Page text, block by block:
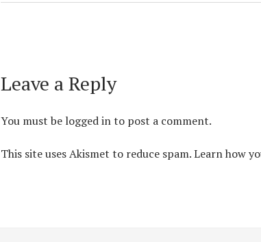
Leave a Reply
You must be logged into post a comment.
This site uses Akismet to reduce spam.Learn how